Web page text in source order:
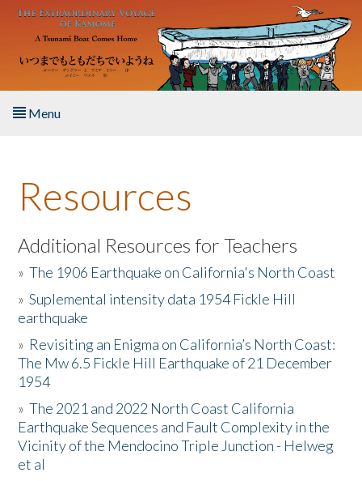
Skip to main content
Menu
About the Book
Listen to the Book
Activities
The Story & Student Exchange
Resources
Donate
Resources
Additional Resources for Teachers
»The 1906 Earthquake on California's North Coast
»Suplemental intensity data 1954 Fickle Hill
earthquake
» Revisiting an Enigma on California’s North Coast:
The Mw 6.5 Fickle Hill Earthquake of 21 December
1954
»The 2021 and 2022 North Coast California
Earthquake Sequences and Fault Complexity in the
Vicinity of the Mendocino Triple Junction - Helweg
et al